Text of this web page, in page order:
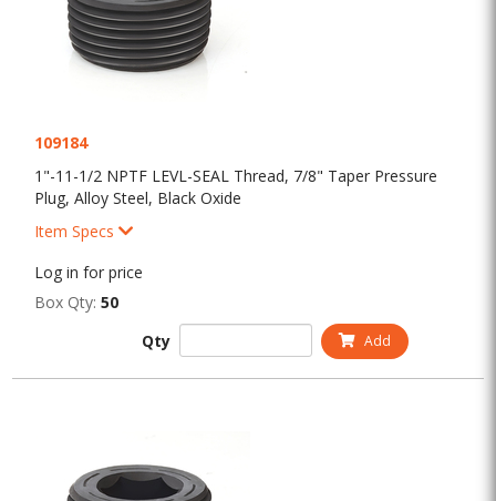
109184
1"-11-1/2 NPTF LEVL-SEAL Thread, 7/8" Taper Pressure
Plug, Alloy Steel, Black Oxide
Item Specs
Log in for price
Box Qty: 50
Qty
Add